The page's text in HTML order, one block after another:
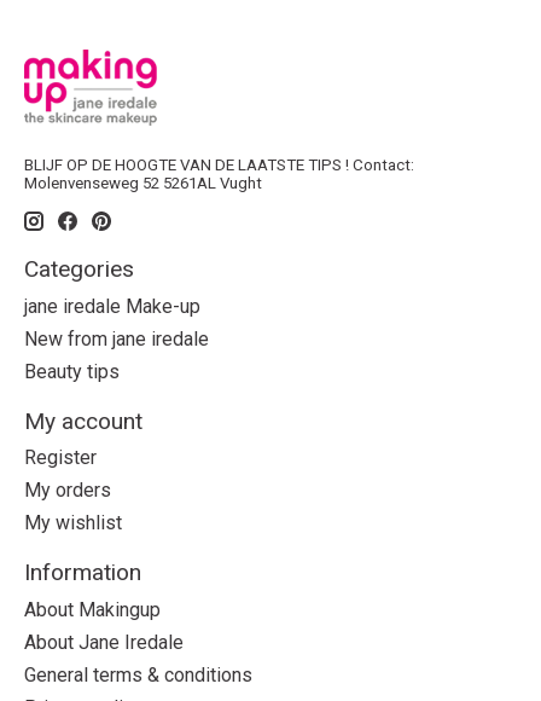
BLIJF OP DE HOOGTE VAN DE LAATSTE TIPS ! Contact:
Molenvenseweg 52 5261AL Vught
Categories
jane iredale Make-up
New from jane iredale
Beauty tips
My account
Register
My orders
My wishlist
Information
About Makingup
About Jane Iredale
General terms & conditions